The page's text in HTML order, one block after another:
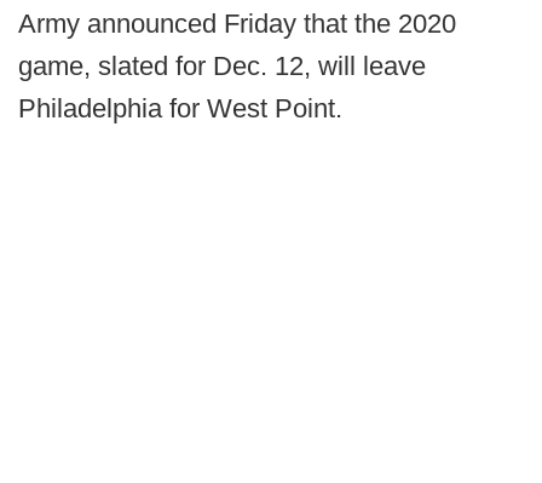
Army announced Friday that the 2020
game, slated for Dec. 12, will leave
Philadelphia for West Point.